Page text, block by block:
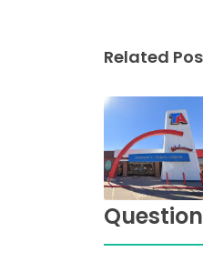
Related